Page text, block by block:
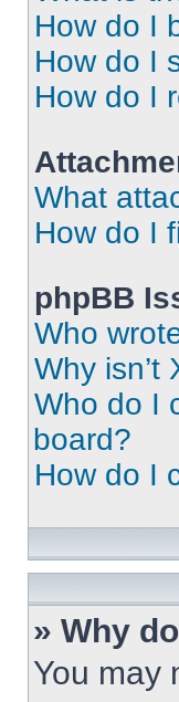
How do I
How do I
How do I
What
How do I
phpBB
Who
Why isn’t
Who do I
board?
How do I
» Why
You may